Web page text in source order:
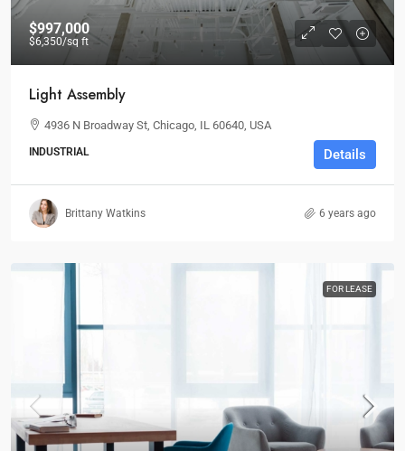
$997,000
$6,350/sq ft
Light Assembly
4936 N Broadway St, Chicago, IL 60640, USA
INDUSTRIAL Details
Brittany Watkins 6 years ago
FOR LEASE